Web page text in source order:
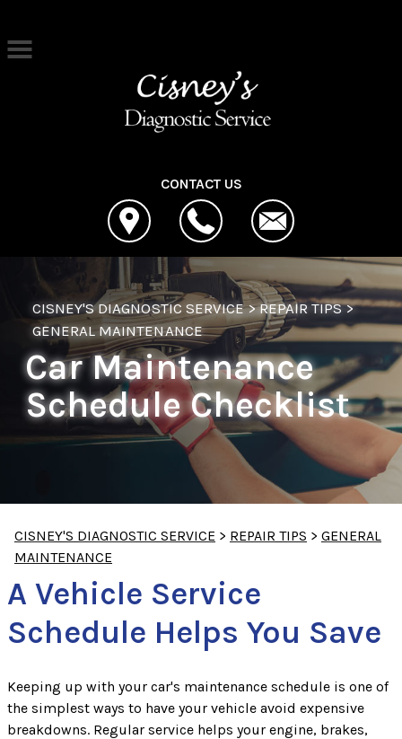
CONTACT US
CISNEY'S DIAGNOSTIC SERVICE>REPAIR TIPS>
GENERAL MAINTENANCE
Car Maintenance
Schedule Checklist
CISNEY'S DIAGNOSTIC SERVICE > REPAIR TIPS > GENERAL
MAINTENANCE
A Vehicle Service
Schedule Helps You Save
Keeping up with your car's maintenance schedule is one of
the simplest ways to have your vehicle avoid expensive
breakdowns. Regular service helps your engine, brakes,